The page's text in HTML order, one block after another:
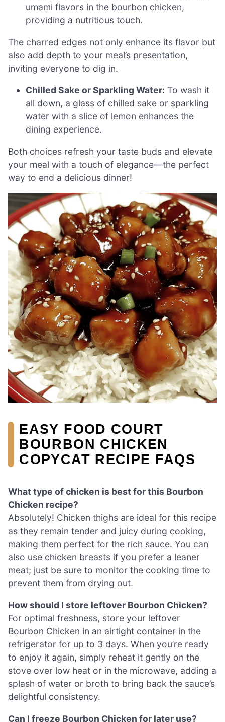
umami flavors in the bourbon chicken,
providing a nutritious touch.
The charred edges not only enhance its flavor but
also add depth to your meal’s presentation,
inviting everyone to dig in.
Chilled Sake or Sparkling Water: To wash it
all down, a glass of chilled sake or sparkling
water with a slice of lemon enhances the
dining experience.
Both choices refresh your taste buds and elevate
your meal with a touch of elegance—the perfect
way to end a delicious dinner!
EASY FOOD COURT
BOURBON CHICKEN
COPYCAT RECIPE FAQS
What type of chicken is best for this Bourbon
Chicken recipe?
Absolutely! Chicken thighs are ideal for this recipe
as they remain tender and juicy during cooking,
making them perfect for the rich sauce. You can
also use chicken breasts if you prefer a leaner
meat; just be sure to monitor the cooking time to
prevent them from drying out.
How should I store leftover Bourbon Chicken?
For optimal freshness, store your leftover
Bourbon Chicken in an airtight container in the
refrigerator for up to 3 days. When you’re ready
to enjoy it again, simply reheat it gently on the
stove over low heat or in the microwave, adding a
splash of water or broth to bring back the sauce’s
delightful consistency.
Can I freeze Bourbon Chicken for later use?